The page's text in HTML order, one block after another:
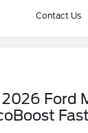
Contact Us
2026 Ford